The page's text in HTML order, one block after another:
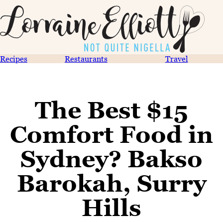
Recipes Restaurants Travel
The Best $15
Comfort Food in
Sydney? Bakso
Barokah, Surry
Hills